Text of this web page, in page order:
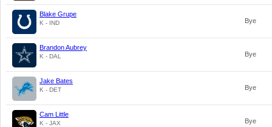
Blake Grupe
K - IND Bye
Brandon Aubrey
K - DAL Bye
Jake Bates
K - DET Bye
Cam Little
K - JAX Bye